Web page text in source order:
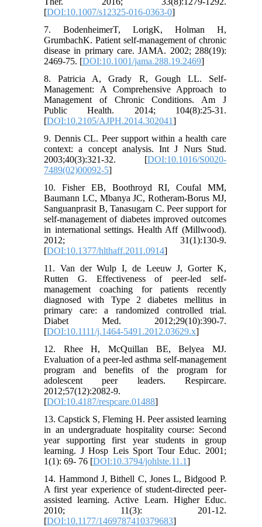
[DOI:10.1007/s12325-016-0363-0]
7. BodenheimerT, LorigK, Holman H,
GrumbachK. Patient self-management of chronic
disease in primary care. JAMA. 2002; 288(19):
2469-75. [DOI:10.1001/jama.288.19.2469]
8. Patricia A, Grady R, Gough LL. Self-
Management: A Comprehensive Approach to
Management of Chronic Conditions. Am J
Public Health. 2014; 104(8):25-31.
[DOI:10.2105/AJPH.2014.302041]
9. Dennis CL. Peer support within a health care
context: a concept analysis. Int J Nurs Stud.
2003;40(3):321-32. [DOI:10.1016/S0020-
7489(02)00092-5]
10. Fisher EB, Boothroyd RI, Coufal MM,
Baumann LC, Mbanya JC, Rotheram-Borus MJ,
Sanguanprasit B, Tanasugarn C. Peer support for
self-management of diabetes improved outcomes
in international settings. Health Aff (Millwood).
2012; 31(1):130-9.
[DOI:10.1377/hlthaff.2011.0914]
11. Van der Wulp I, de Leeuw J, Gorter K,
Rutten G. Effectiveness of peer-led self-
management coaching for patients recently
diagnosed with Type 2 diabetes mellitus in
primary care: a randomized controlled trial.
Diabet Med. 2012;29(10):390-7.
[DOI:10.1111/j.1464-5491.2012.03629.x]
12. Rhee H, McQuillan BE, Belyea MJ.
Evaluation of a peer-led asthma self-management
program and benefits of the program for
adolescent peer leaders. Respircare.
2012;57(12):2082-9.
[DOI:10.4187/respcare.01488]
13. Capstick S, Fleming H. Peer assisted learning
in an undergraduate hospitality course: Second
year supporting first year students in group
learning. J Hosp Leis Sport Tour Educ. 2001;
1(1): 69- 76 [DOI:10.3794/johlste.11.1]
14. Hammond J, Bithell C, Jones L, Bidgood P.
A first year experience of student-directed peer-
assisted learning. Active Learn. Higher Educ.
2010; 11(3): 201-12.
[DOI:10.1177/1469787410379683]